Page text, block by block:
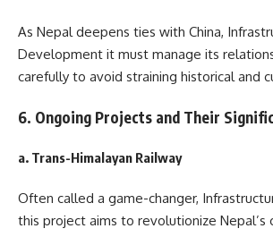
As Nepal deepens ties with China,
Development it must manage its
carefully to avoid straining historical and
6. Ongoing Projects and Their
a. Trans-Himalayan Railway
Often called a game-changer,
this project aims to revolutionize Nepal’s